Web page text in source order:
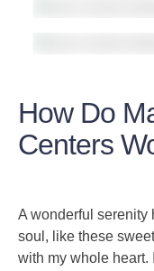
How Do
Centers
A wonderful serenity
soul, like these
with my whole heart.